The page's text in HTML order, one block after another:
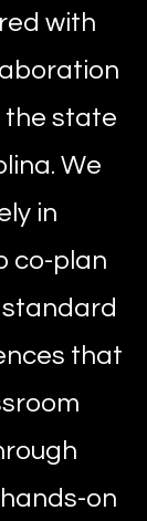
with
the state
We
in
co-plan
that
on